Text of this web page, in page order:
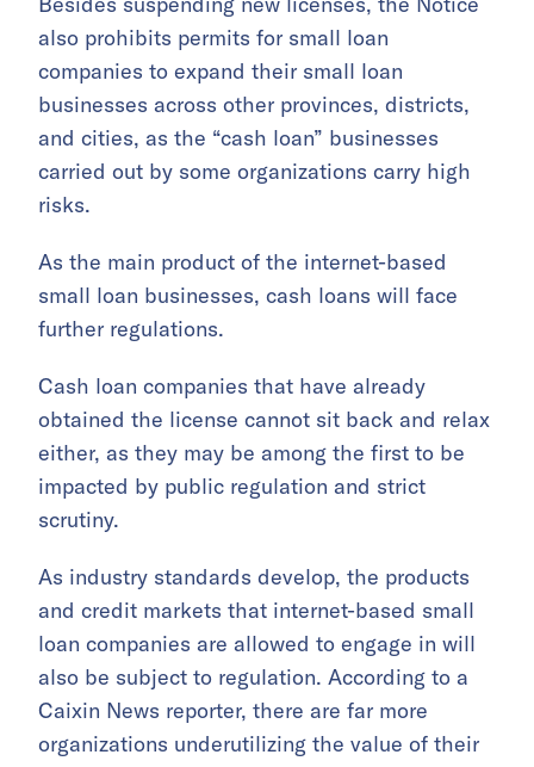
also prohibits permits for small loan
companies to expand their small loan
businesses across other provinces, districts,
and cities, as the “cash loan” businesses
carried out by some organizations carry high
risks.
As the main product of the internet-based
small loan businesses, cash loans will face
further regulations.
Cash loan companies that have already
obtained the license cannot sit back and relax
either, as they may be among the first to be
impacted by public regulation and strict
scrutiny.
As industry standards develop, the products
and credit markets that internet-based small
loan companies are allowed to engage in will
also be subject to regulation. According to a
Caixin News reporter, there are far more
organizations underutilizing the value of their